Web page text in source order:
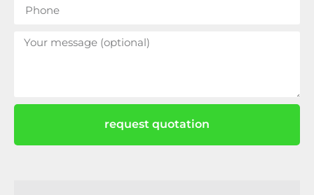
request quotation